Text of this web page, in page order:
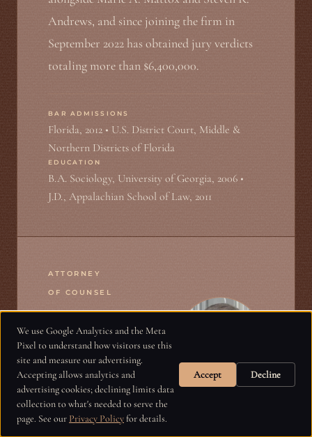
Andrews, and since joining the firm in
September 2022 has obtained jury verdicts
totaling more than $6,400,000.
BAR ADMISSIONS
Florida, 2012 • U.S. District Court, Middle &
Northern Districts of Florida
EDUCATION
B.A. Sociology, University of Georgia, 2006 •
J.D., Appalachian School of Law, 2011
ATTORNEY
OF COUNSEL
Harry Graham
Harry Graham is a plaintiff’s civil trial
We use Google Analytics and the Meta
Pixel to understand how visitors use this
site and measure our advertising.
Accepting allows analytics and
advertising cookies; declining limits data
collection to what's needed to serve the
page. See our Privacy Policyfor details.
Accept Decline